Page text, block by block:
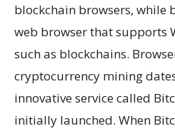
blockchain browsers, while
web browser that supports
such as blockchains.
cryptocurrency mining
innovative service called
initially launched. When